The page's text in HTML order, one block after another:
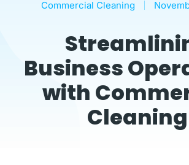
Commercial Cleaning
Business
with
Cleaning